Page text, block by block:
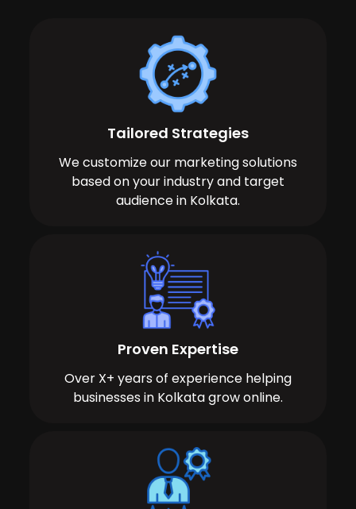
Tailored Strategies
We customize our marketing solutions
based on your industry and target
audience in Kolkata.
Proven Expertise
Over X+ years of experience helping
businesses in Kolkata grow online.